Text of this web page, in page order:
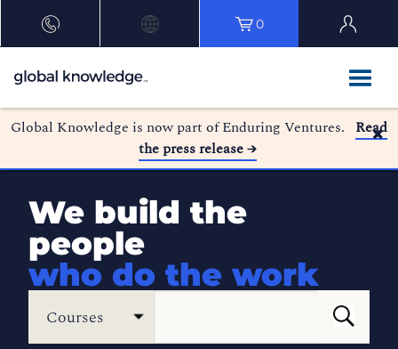
0
Global Knowledge is now part of Enduring Ventures. Read
the press release →
We build the
people
who do the work
Courses